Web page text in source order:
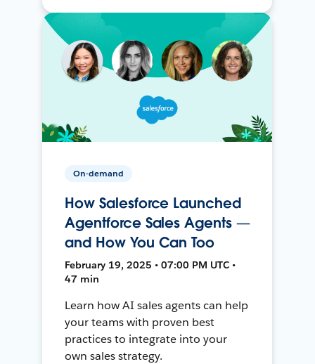
On-demand
How Salesforce Launched
Agentforce Sales Agents —
and How You Can Too
February 19, 2025 • 07:00 PM UTC •
47 min
Learn how AI sales agents can help
your teams with proven best
practices to integrate into your
own sales strategy.